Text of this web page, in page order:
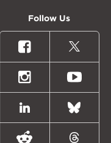
Follow Us
FacebookX
(formally
Twitter)
InstagramYoutube
LinkedIn Bluesky